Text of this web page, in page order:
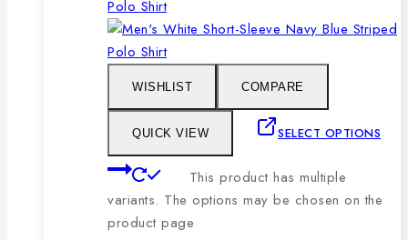
WISHLIST COMPARE
QUICK VIEW SELECT OPTIONS
This product has multiple
variants. The options may be chosen on the
product page